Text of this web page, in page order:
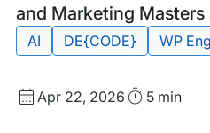
and Marketing
Post
AI DE{CODE} WP
Published
Apr 22, 2026 Read5 min